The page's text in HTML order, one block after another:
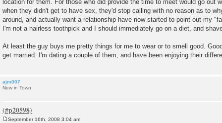
location for them. For those who did provide the time to meet would go out
when they didn't get to have sex, they'd stop calling with no reason as to
around, and actually want a relationship have now started to point out my
I'm not a hairless toothpick and I should immediately go on a diet, and
At least the guy buys me pretty things for me to wear or to smell good.
get married. I'm dating a couple of them, and have been enjoying their
ajm007
New in Town
September 16th, 2008 3:04 am